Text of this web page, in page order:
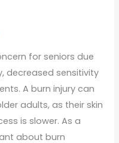
for seniors due
decreased sensitivity
A burn injury can
adults, as their skin
is slower. As a
about burn